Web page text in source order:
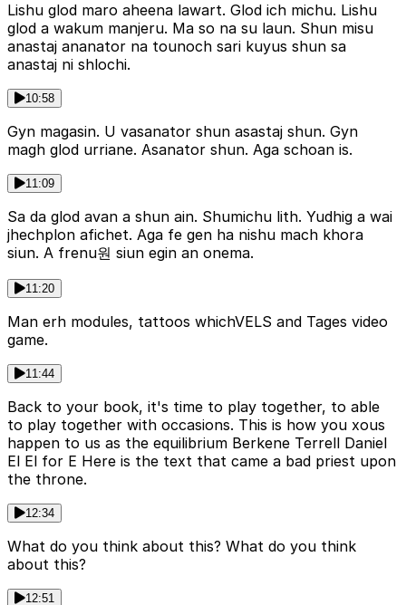
Lishu glod maro aheena lawart. Glod ich michu. Lishu
glod a wakum manjeru. Ma so na su laun. Shun misu
anastaj ananator na tounoch sari kuyus shun sa
anastaj ni shlochi.
10:58
Gyn magasin. U vasanator shun asastaj shun. Gyn
magh glod urriane. Asanator shun. Aga schoan is.
11:09
Sa da glod avan a shun ain. Shumichu lith. Yudhig a wai
jhechplon afichet. Aga fe gen ha nishu mach khora
siun. A frenu원 siun egin an onema.
11:20
Man erh modules, tattoos whichVELS and Tages video
game.
11:44
Back to your book, it's time to play together, to able
to play together with occasions. This is how you xous
happen to us as the equilibrium Berkene Terrell Daniel
El El for E Here is the text that came a bad priest upon
the throne.
12:34
What do you think about this? What do you think
about this?
12:51